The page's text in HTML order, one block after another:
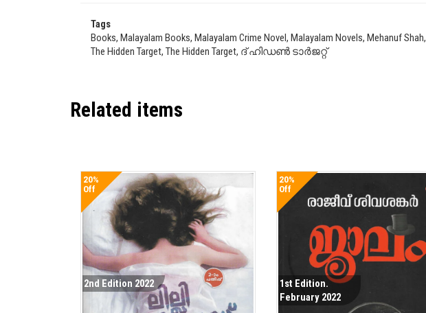
Tags
Books, Malayalam Books, Malayalam Crime Novel, Malayalam Novels, Mehanuf Shah,
The Hidden Target, The Hidden Target, ദ് ഹിഡൺ ടാർജറ്റ്
Related items
20%
Off
2nd Edition 2022
20%
Off
1st Edition.
February 2022